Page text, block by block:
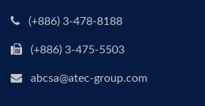
(+886) 3-478-8188
(+886) 3-475-5503
abcsa@atec-group.com